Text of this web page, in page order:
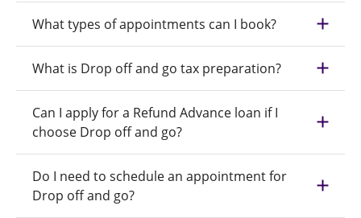
What types of appointments can I book?
What is Drop off and go tax preparation?
Can I apply for a Refund Advance loan if I
choose Drop off and go?
Do I need to schedule an appointment for
Drop off and go?